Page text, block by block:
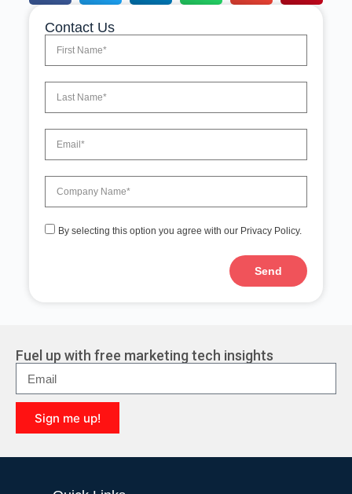
Contact Us
By selecting this option you agree with our Privacy Policy.
Send
r
n
a
t
v
e
Fuel up with free marketing tech insights
Sign me up!
l